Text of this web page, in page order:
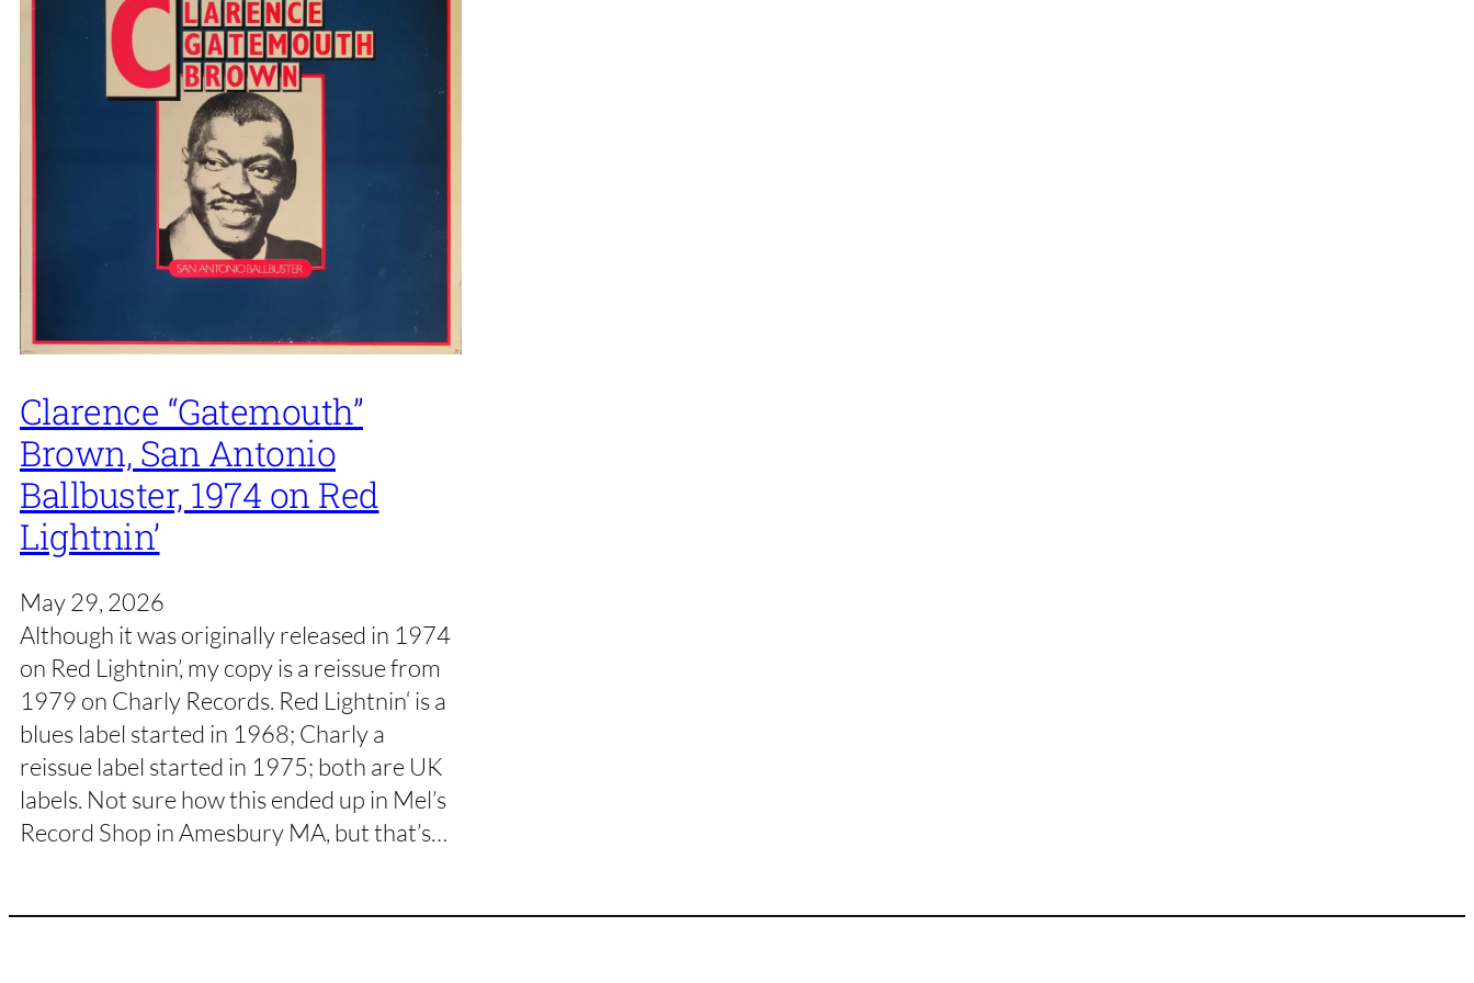
Clarence “Gatemouth”
Brown, San Antonio
Ballbuster, 1974 on Red
Lightnin’
May 29, 2026
Although it was originally released in 1974
on Red Lightnin’, my copy is a reissue from
1979 on Charly Records. Red Lightnin‘ is a
blues label started in 1968; Charly a
reissue label started in 1975; both are UK
labels. Not sure how this ended up in Mel’s
Record Shop in Amesbury MA, but that’s…